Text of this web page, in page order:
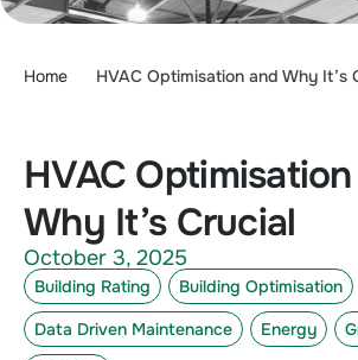
Home HVAC Optimisation and Why It’s
HVAC
Why It’s Crucial
October 3, 2025
Building Rating Building Optimisation
Data Driven Maintenance
Energy